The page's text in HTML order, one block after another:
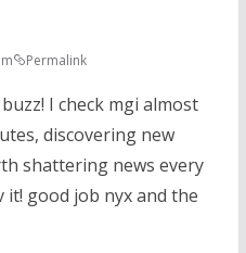
Permalink
I check mgi almost
discovering new
shattering news every
it! good job nyx and the